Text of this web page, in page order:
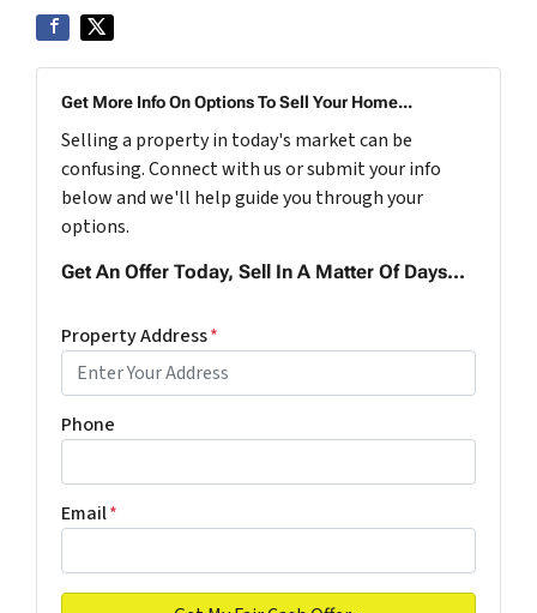
Get More Info On Options To Sell Your Home...
Selling a property in today's market can be
confusing. Connect with us or submit your info
below and we'll help guide you through your
options.
Get An Offer Today, Sell In A Matter Of Days...
Property Address*
Phone
Email*